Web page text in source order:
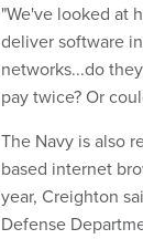
"We've looked at
deliver software
networks...do
pay twice? Or
The Navy is also
based internet
year, Creighton
Defense